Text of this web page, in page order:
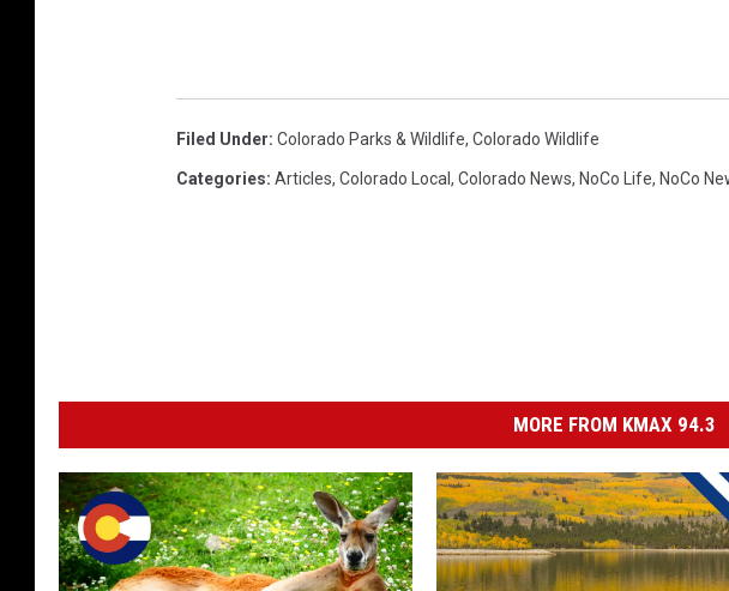
Filed Under: Colorado Parks & Wildlife, Colorado Wildlife
Categories: Articles, Colorado Local , Colorado News, NoCo Life, NoCo
MORE FROM KMAX 94.3